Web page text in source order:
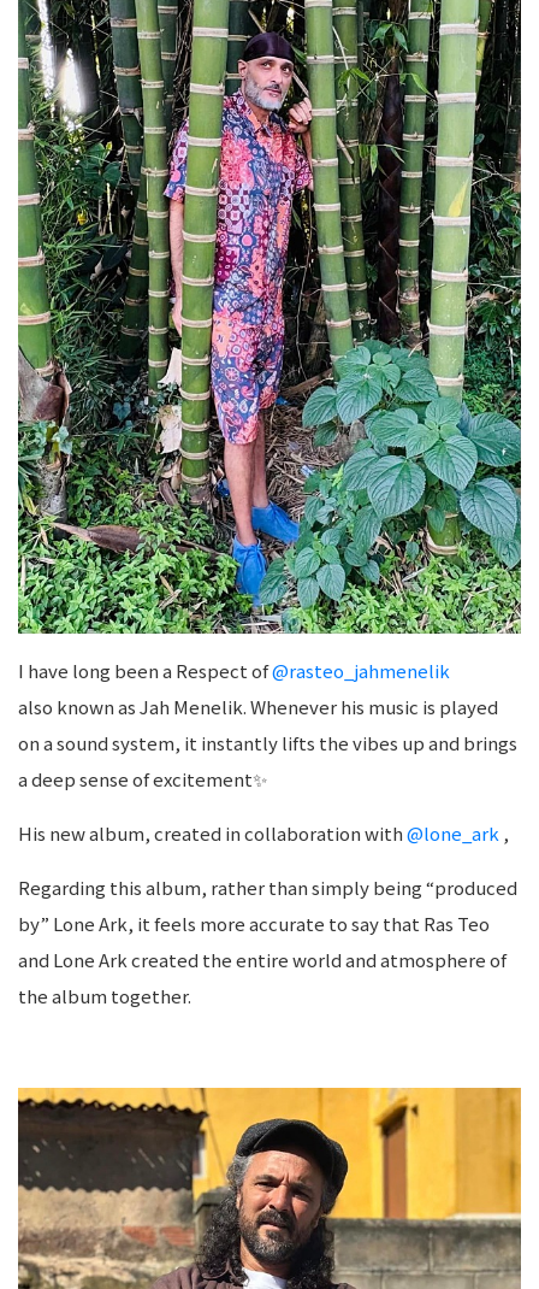
I have long been a Respect of@rasteo_jahmenelik
also known as Jah Menelik. Whenever his music is played
on a sound system, it instantly lifts the vibes up and brings
a deep sense of excitement✨
His new album, created in collaboration with@lone_ark ,
Regarding this album, rather than simply being “produced
by” Lone Ark, it feels more accurate to say that Ras Teo
and Lone Ark created the entire world and atmosphere of
the album together.